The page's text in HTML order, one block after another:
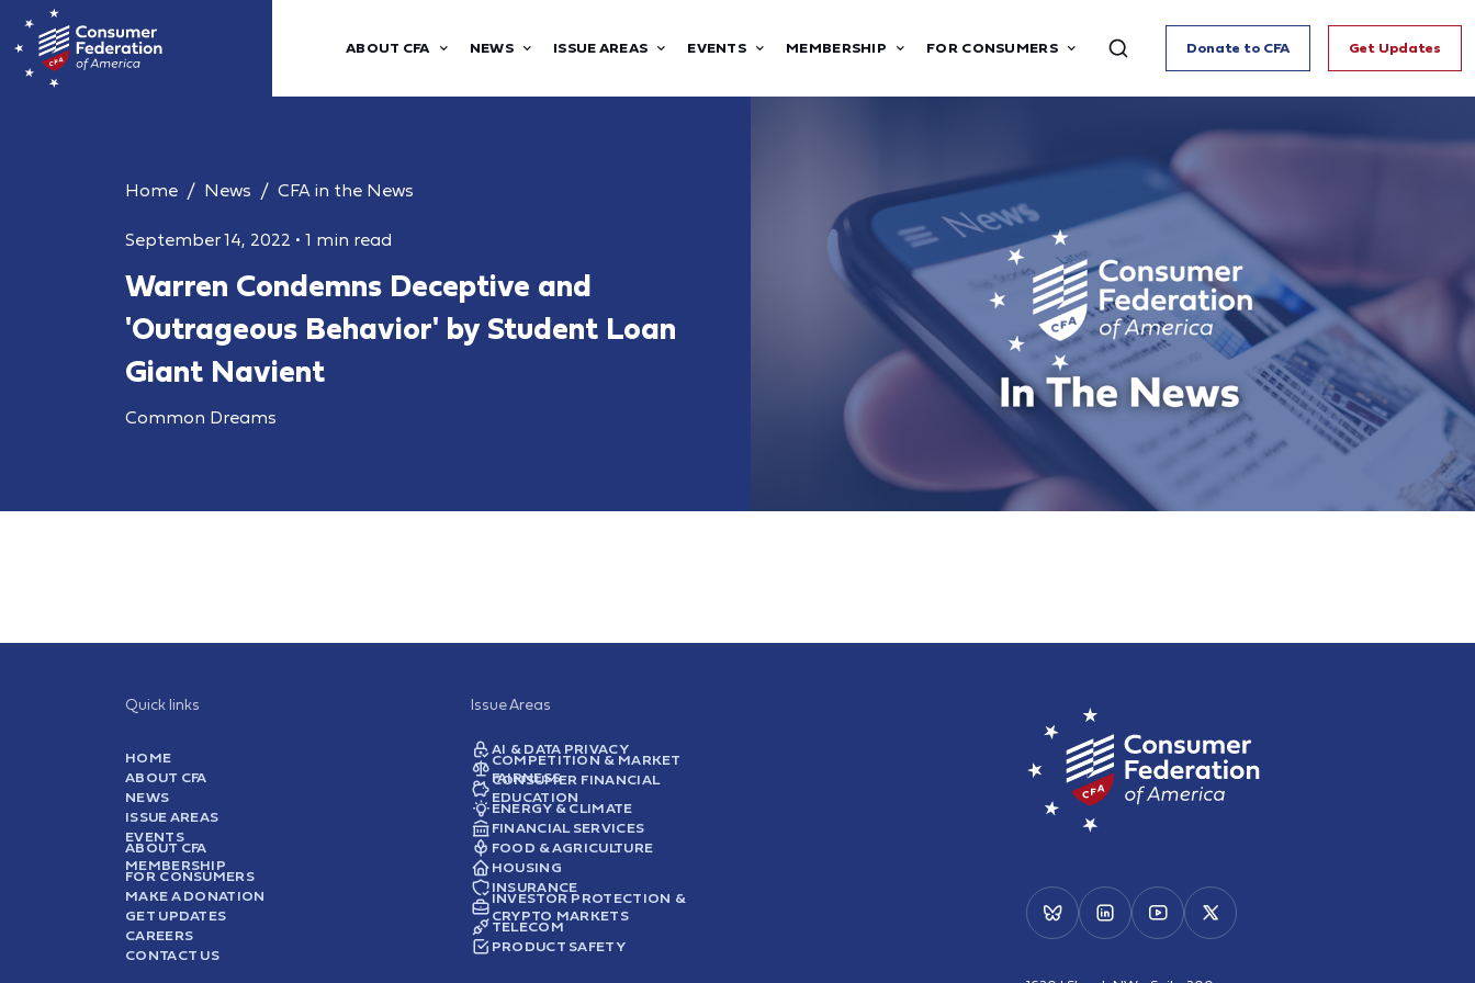
ABOUT CFA NEWS ISSUE AREAS EVENTS MEMBERSHIP FOR CONSUMERS Donate to CFA Get Updates
Home News CFA in the News
September 14, 2022 • 1 min read
Warren Condemns Deceptive and
'Outrageous Behavior' by Student Loan
Giant Navient
Common Dreams
Quick links
HOME
ABOUT CFA
NEWS
ISSUE AREAS
EVENTS
ABOUT CFA
MEMBERSHIP
FOR CONSUMERS
MAKE A DONATION
GET UPDATES
CAREERS
CONTACT US
Issue Areas
AI & DATA PRIVACY
COMPETITION & MARKET
FAIRNESS
CONSUMER FINANCIAL
EDUCATION
ENERGY & CLIMATE
FINANCIAL SERVICES
FOOD & AGRICULTURE
HOUSING
INSURANCE
INVESTOR PROTECTION &
CRYPTO MARKETS
TELECOM
PRODUCT SAFETY